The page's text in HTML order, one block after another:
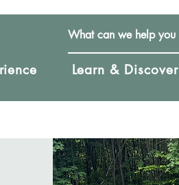
Learn & Discover